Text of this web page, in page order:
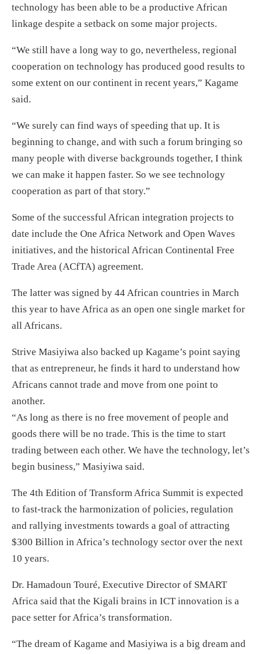
technology has been able to be a productive African
linkage despite a setback on some major projects.
“We still have a long way to go, nevertheless, regional
cooperation on technology has produced good results to
some extent on our continent in recent years,” Kagame
said.
“We surely can find ways of speeding that up. It is
beginning to change, and with such a forum bringing so
many people with diverse backgrounds together, I think
we can make it happen faster. So we see technology
cooperation as part of that story.”
Some of the successful African integration projects to
date include the One Africa Network and Open Waves
initiatives, and the historical African Continental Free
Trade Area (ACfTA) agreement.
The latter was signed by 44 African countries in March
this year to have Africa as an open one single market for
all Africans.
Strive Masiyiwa also backed up Kagame’s point saying
that as entrepreneur, he finds it hard to understand how
Africans cannot trade and move from one point to
another.
“As long as there is no free movement of people and
goods there will be no trade. This is the time to start
trading between each other. We have the technology, let’s
begin business,” Masiyiwa said.
The 4th Edition of Transform Africa Summit is expected
to fast-track the harmonization of policies, regulation
and rallying investments towards a goal of attracting
$300 Billion in Africa’s technology sector over the next
10 years.
Dr. Hamadoun Touré, Executive Director of SMART
Africa said that the Kigali brains in ICT innovation is a
pace setter for Africa’s transformation.
“The dream of Kagame and Masiyiwa is a big dream and